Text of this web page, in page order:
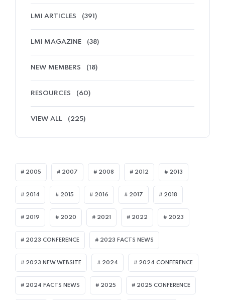
LMI ARTICLES (391)
LMI MAGAZINE (38)
NEW MEMBERS (18)
RESOURCES (60)
VIEW ALL (225)
2005 2007 2008 2012 2013
2014 2015 2016 2017 2018
2019 2020 2021 2022 2023
2023 CONFERENCE 2023 FACTS NEWS
2023 NEW WEBSITE 2024 2024 CONFERENCE
2024 FACTS NEWS 2025 2025 CONFERENCE